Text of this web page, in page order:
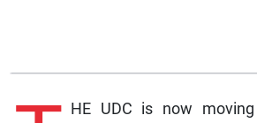
HE UDC is now